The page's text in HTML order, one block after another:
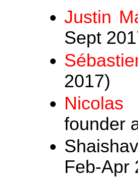
Justin
Sept
2017)
Nicolas
founder
Feb-Apr